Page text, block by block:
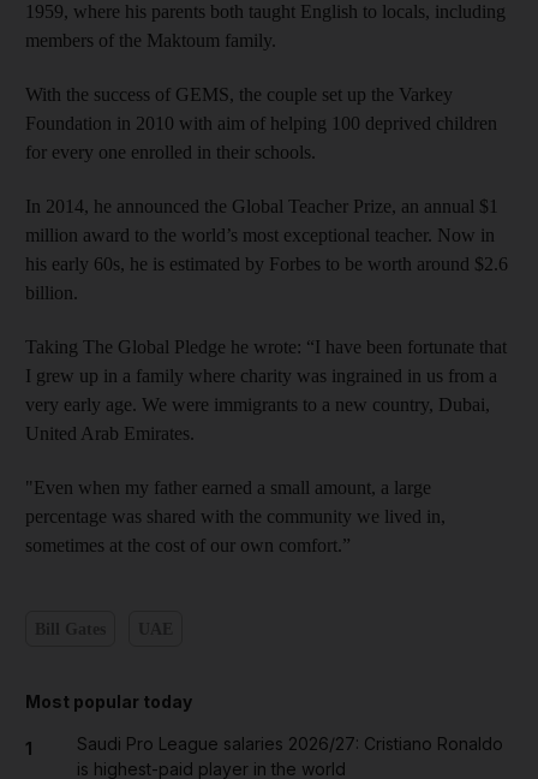
1959, where his parents both taught English to locals, including
members of the Maktoum family.
With the success of GEMS, the couple set up the Varkey
Foundation in 2010 with aim of helping 100 deprived children
for every one enrolled in their schools.
In 2014, he announced the Global Teacher Prize, an annual $1
million award to the world’s most exceptional teacher. Now in
his early 60s, he is estimated by Forbes to be worth around $2.6
billion.
Taking The Global Pledge he wrote: “I have been fortunate that
I grew up in a family where charity was ingrained in us from a
very early age. We were immigrants to a new country, Dubai,
United Arab Emirates.
"Even when my father earned a small amount, a large
percentage was shared with the community we lived in,
sometimes at the cost of our own comfort.”
Most popular today
1
Saudi Pro League salaries 2026/27: Cristiano Ronaldo
is highest-paid player in the world